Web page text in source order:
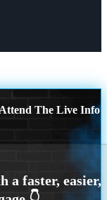
The Live Info